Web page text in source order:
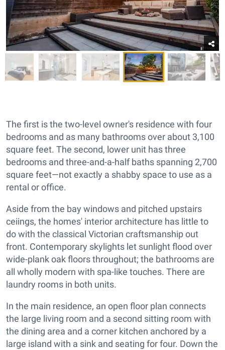
The first is the two-level owner's residence with four
bedrooms and as many bathrooms over about 3,100
square feet. The second, lower unit has three
bedrooms and three-and-a-half baths spanning 2,700
square feet—not exactly a shabby space to use as a
rental or office.
Aside from the bay windows and pitched upstairs
ceiings, the homes' interior architecture has little to
do with the classical Victorian craftsmanship out
front. Contemporary skylights let sunlight flood over
wide-plank oak floors throughout; the bathrooms are
all wholly modern with spa-like touches. There are
laundry rooms in both units.
In the main residence, an open floor plan connects
the large living room and a second sitting room with
the dining area and a corner kitchen anchored by a
large island with a sink and seating for four. Down the